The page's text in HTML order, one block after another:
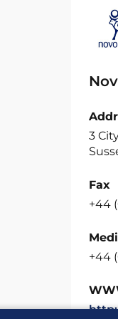
3
Fax
+44
+44